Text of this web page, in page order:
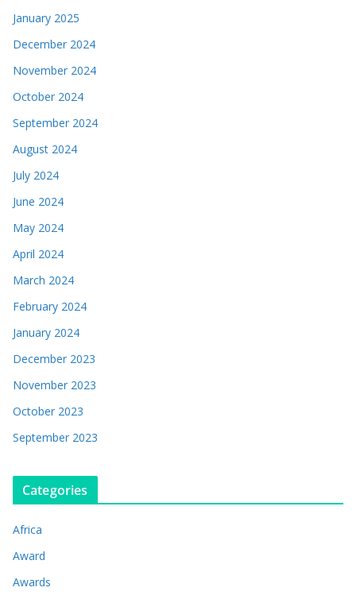
January 2025
December 2024
November 2024
October 2024
September 2024
August 2024
July 2024
June 2024
May 2024
April 2024
March 2024
February 2024
January 2024
December 2023
November 2023
October 2023
September 2023
Categories
Africa
Award
Awards